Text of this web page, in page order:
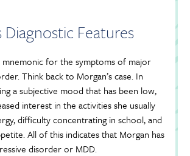
Diagnostic Features
mnemonic for the symptoms of major
Think back to Morgan’s case. In
a subjective mood that has been low,
interest in the activities she usually
difficulty concentrating in school, and
All of this indicates that Morgan has
disorder or MDD.